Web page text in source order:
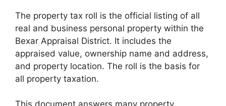
The property tax roll is the official listing of all
real and business personal property within the
Bexar Appraisal District. It includes the
appraised value, ownership name and address,
and property location. The roll is the basis for
all property taxation.
This document answers many property